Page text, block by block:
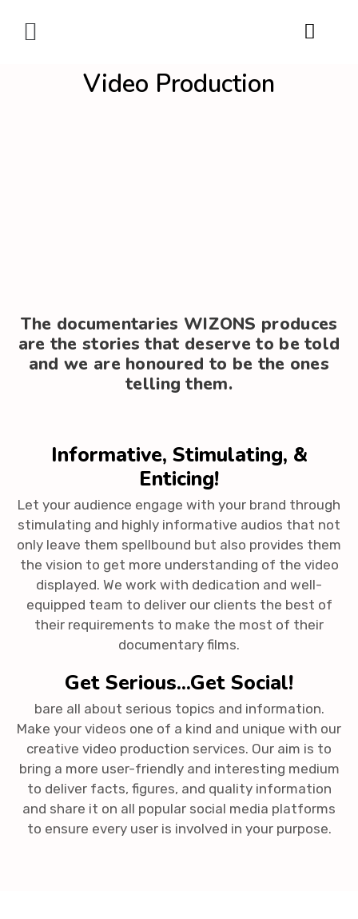
Video Production
The documentaries WIZONS produces
are the stories that deserve to be told
and we are honoured to be the ones
telling them.
Informative, Stimulating, &
Enticing!
Let your audience engage with your brand through
stimulating and highly informative audios that not
only leave them spellbound but also provides them
the vision to get more understanding of the video
displayed. We work with dedication and well-
equipped team to deliver our clients the best of
their requirements to make the most of their
documentary films.
Get Serious...Get Social!
bare all about serious topics and information.
Make your videos one of a kind and unique with our
creative video production services. Our aim is to
bring a more user-friendly and interesting medium
to deliver facts, figures, and quality information
and share it on all popular social media platforms
to ensure every user is involved in your purpose.